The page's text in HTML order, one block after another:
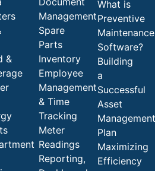
&
Management
Spare
Parts
Inventory
Employee
Management
& Time
Tracking
Meter
Readings
Reporting,
What is
Preventive
Maintenance
Software?
Building
a
Successful
Asset
Management
Plan
Maximizing
Efficiency